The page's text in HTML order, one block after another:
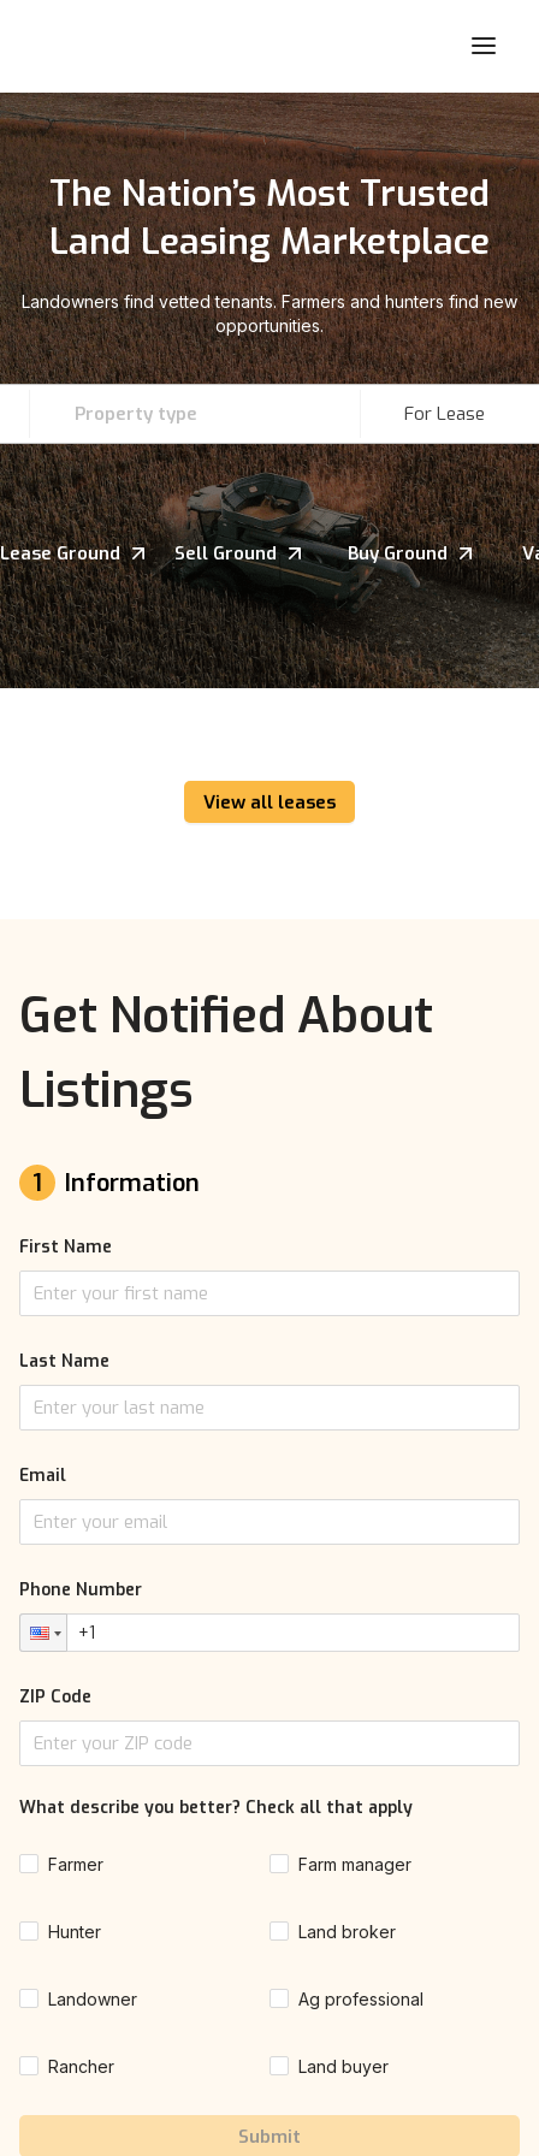
The Nation’s Most Trusted
Land Leasing Marketplace
Landowners find vetted tenants. Farmers and hunters find new
opportunities.
Property type For Lease
Lease Ground Sell Ground Buy Ground
View all leases
Get Notified About
Listings
1 Information
First Name
Last Name
Email
Phone Number
ZIP Code
What describe you better? Check all that apply
Farmer Farm manager
Hunter Land broker
Landowner Ag professional
Rancher Land buyer
Submit